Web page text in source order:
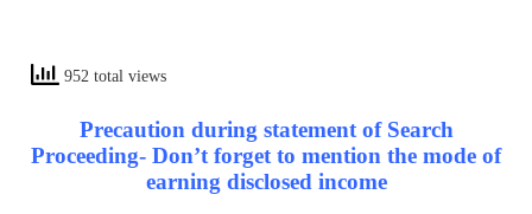
952 total views
Precaution during statement of Search
Proceeding- Don’t forget to mention the mode of
earning disclosed income